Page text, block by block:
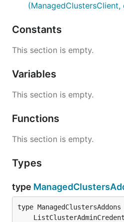
(ManagedClustersClient,
Constants
This section is empty.
Variables
This section is empty.
Functions
This section is empty.
Types
type